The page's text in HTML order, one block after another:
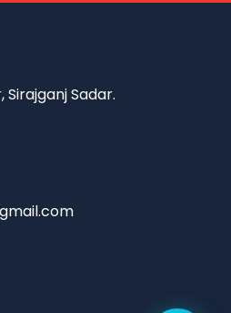
Sirajganj Sadar.